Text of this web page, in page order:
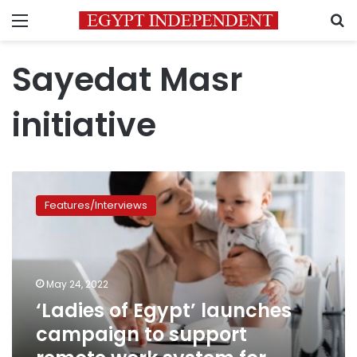
Menu
Sayedat Masr
initiative
Egypt’
to
support
system
Features/Interviews
May 24, 2022
‘Ladies of Egypt’ launches
campaign to support